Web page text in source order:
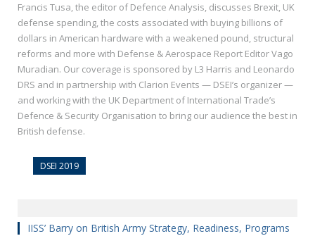
Francis Tusa, the editor of Defence Analysis, discusses Brexit, UK
defense spending, the costs associated with buying billions of
dollars in American hardware with a weakened pound, structural
reforms and more with Defense & Aerospace Report Editor Vago
Muradian. Our coverage is sponsored by L3 Harris and Leonardo
DRS and in partnership with Clarion Events — DSEI’s organizer —
and working with the UK Department of International Trade’s
Defence & Security Organisation to bring our audience the best in
British defense.
DSEI 2019
IISS’ Barry on British Army Strategy, Readiness, Programs